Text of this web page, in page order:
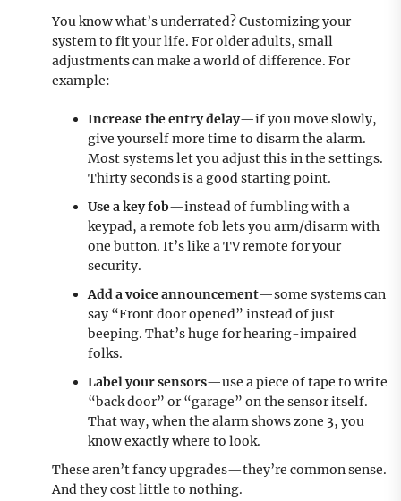
You know what’s underrated? Customizing your
system to fit your life. For older adults, small
adjustments can make a world of difference. For
example:
Increase the entry delay—if you move slowly,
give yourself more time to disarm the alarm.
Most systems let you adjust this in the settings.
Thirty seconds is a good starting point.
Use a key fob—instead of fumbling with a
keypad, a remote fob lets you arm/disarm with
one button. It’s like a TV remote for your
security.
Add a voice announcement—some systems can
say “Front door opened” instead of just
beeping. That’s huge for hearing-impaired
folks.
Label your sensors—use a piece of tape to write
“back door” or “garage” on the sensor itself.
That way, when the alarm shows zone 3, you
know exactly where to look.
These aren’t fancy upgrades—they’re common sense.
And they cost little to nothing.